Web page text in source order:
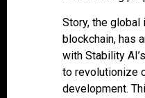
Story, the
blockchain, has
with Stability
to revolutionize
development.